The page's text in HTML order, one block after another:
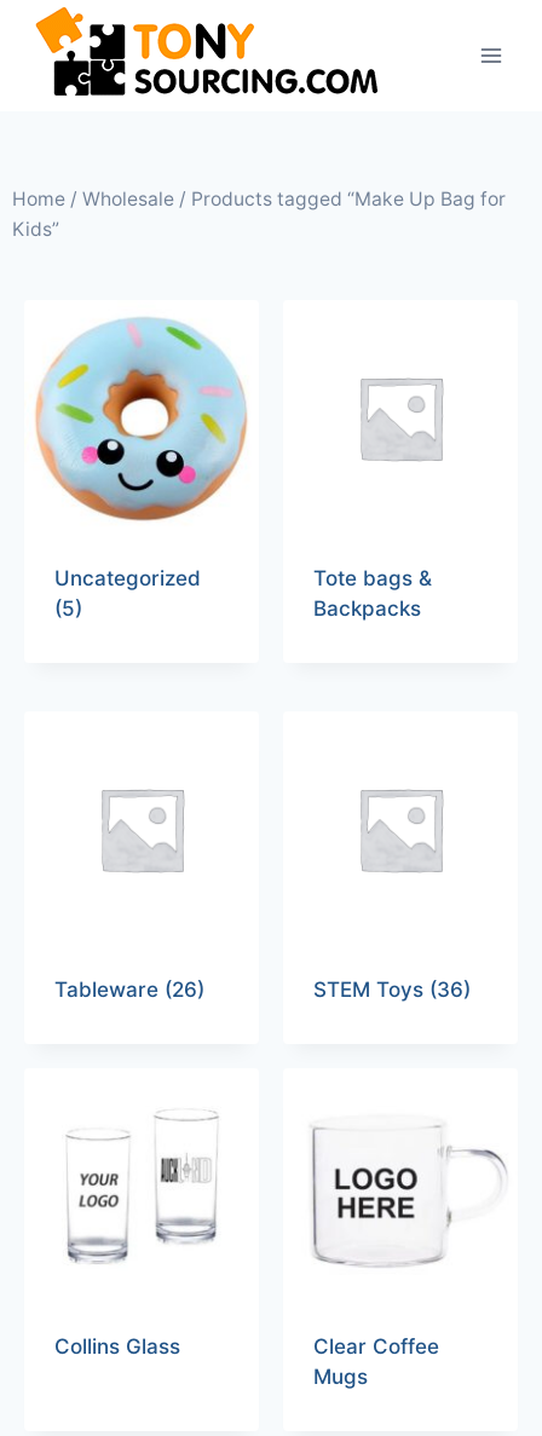
Home / Wholesale / Products tagged “Make Up Bag for
Kids”
Uncategorized
(5)
Tote bags &
Backpacks
Tableware (26) STEM Toys (36)
Collins Glass
Clear Coffee
Mugs